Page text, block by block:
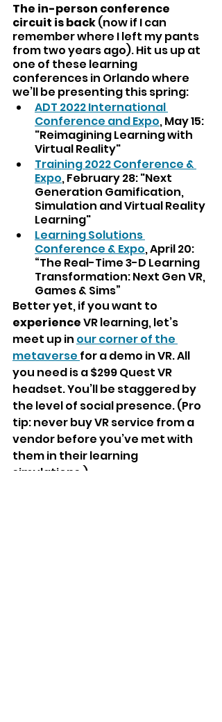
The in-person conference
circuit is back (now if I can
remember where I left my pants
from two years ago). Hit us up at
one of these learning
conferences in Orlando where
we’ll be presenting this spring:
ADT 2022 International
Conference and Expo, May 15:
"Reimagining Learning with
Virtual Reality"
Training 2022 Conference &
Expo, February 28: "Next
Generation Gamification,
Simulation and Virtual Reality
Learning"
Learning Solutions
Conference & Expo, April 20:
“The Real-Time 3-D Learning
Transformation: Next Gen VR,
Games & Sims”
Better yet, if you want to
experience VR learning, let’s
meet up in our corner of the
metaverse for a demo in VR. All
you need is a $299 Quest VR
headset. You’ll be staggered by
the level of social presence. (Pro
tip: never buy VR service from a
vendor before you’ve met with
them in their learning
simulations.)